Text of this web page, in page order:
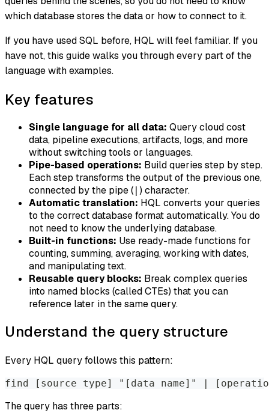
which database stores the data or how to connect to it.
If you have used SQL before, HQL will feel familiar. If you
have not, this guide walks you through every part of the
language with examples.
Key features
Single language for all data: Query cloud cost
data, pipeline executions, artifacts, logs, and more
without switching tools or languages.
Pipe-based operations: Build queries step by step.
Each step transforms the output of the previous one,
connected by the pipe ( | ) character.
Automatic translation: HQL converts your queries
to the correct database format automatically. You do
not need to know the underlying database.
Built-in functions: Use ready-made functions for
counting, summing, averaging, working with dates,
and manipulating text.
Reusable query blocks: Break complex queries
into named blocks (called CTEs) that you can
reference later in the same query.
Understand the query structure
Every HQL query follows this pattern:
find [source type] "[data name]" |
The query has three parts: